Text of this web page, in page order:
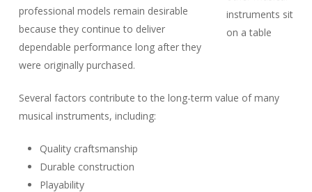
professional models remain desirable
because they continue to deliver
dependable performance long after they
were originally purchased.
Several factors contribute to the long-term value of many
musical instruments, including:
Quality craftsmanship
Durable construction
Playability